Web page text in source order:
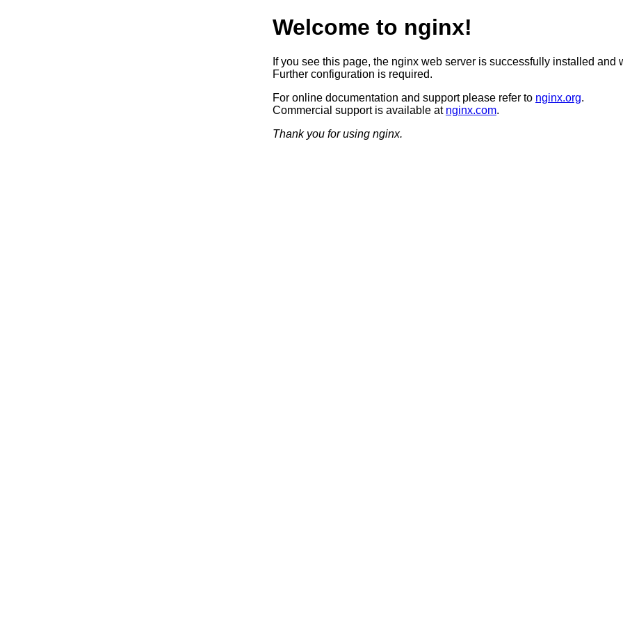
Welcome to nginx!
If you see this page, the nginx web server is successfully installed and
Further configuration is required.
For online documentation and support please refer to nginx.org.
Commercial support is available at nginx.com.
Thank you for using nginx.